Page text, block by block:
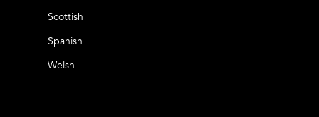
Scottish
Spanish
Welsh